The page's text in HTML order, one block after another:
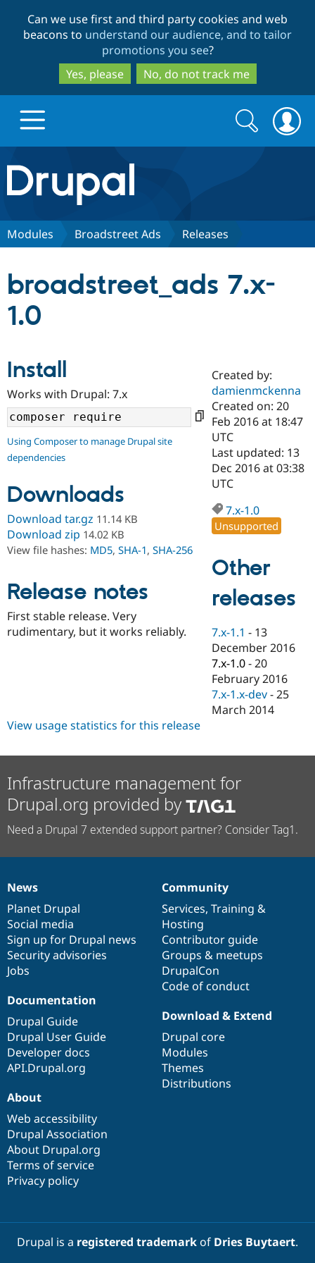
to
main
content
to
search
Can we use first and third party cookies and web
beacons to understand our audience, and to tailor
promotions you see?
Yes, please
No, do not track me
Drupal.org home
Discover Drupal
Case
Drupal for
Government
Drupal for
Education
Drupal for
eCommerce
Drupal for
Drupal for
Drupal for
Getting
Local
Guide
Developer
Drupal
Guide
API
Modules
Themes
Security
Partners & Services
Certified
Become a
Certified
Find a
Find a
Find
Drupal
Community
About the
Community
How to
DrupalCon
Events
Jobs /
News &
Forum
Drupal
Support Drupal
The Drupal
Association
Donate
Become a
Become a
Become a
Sustaining
Get Started
Search
form
Search
Modules Broadstreet Ads Releases
broadstreet_ads 7.x-
1.0
Install
Works with Drupal: 7.x
Using Composer to manage Drupal site
dependencies
Downloads
Download tar.gz 11.14 KB
Download zip 14.02 KB
View file hashes: MD5, SHA-1, SHA-256
Release notes
First stable release. Very
rudimentary, but it works reliably.
Created by:
damienmckenna
Created on: 20
Feb 2016 at 18:47
UTC
Last updated: 13
Dec 2016 at 03:38
UTC
7.x-1.0
Unsupported
Other
releases
7.x-1.1 - 13
December 2016
7.x-1.0 -20
February 2016
7.x-1.x-dev -25
March 2014
View usage statistics for this release
Infrastructure management for
Drupal.org provided by
Need a Drupal 7 extended support partner? Consider Tag1.
News
items
News
Planet Drupal
Social media
Sign up for Drupal news
Security advisories
Jobs
Our
community
Community
Services, Training &
Hosting
Contributor guide
Groups & meetups
DrupalCon
Code of conduct
Documentation
Documentation
Drupal Guide
Drupal User Guide
Developer docs
API.Drupal.org
Drupal
code
base
Download & Extend
Drupal core
Modules
Themes
Distributions
Governance
of
community
About
Web accessibility
Drupal Association
About Drupal.org
Terms of service
Privacy policy
Drupal is a registered trademarkof Dries Buytaert.